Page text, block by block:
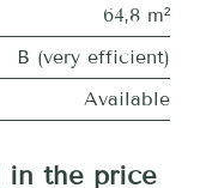
64,8 m²
B (very efficient)
Available
in the price